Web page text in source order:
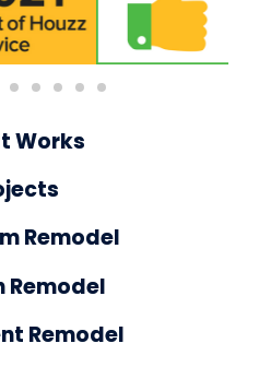
Works
Remodel
Remodel
Remodel